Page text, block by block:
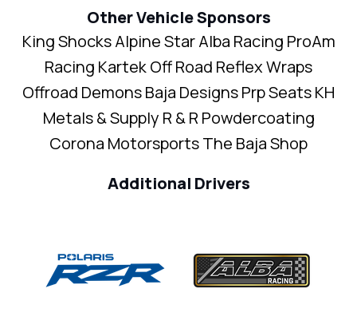
Other Vehicle Sponsors
King Shocks Alpine Star Alba Racing ProAm
Racing Kartek Off Road Reflex Wraps
Offroad Demons Baja Designs Prp Seats KH
Metals & Supply R & R Powdercoating
Corona Motorsports The Baja Shop
Additional Drivers